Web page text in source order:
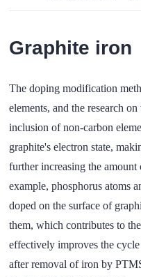
Graphite iron
The doping modification
elements, and the research
inclusion of non-carbon
graphite's electron state,
further increasing the
example, phosphorus atoms
doped on the surface of
them, which contributes to
effectively improves the
after removal of iron by